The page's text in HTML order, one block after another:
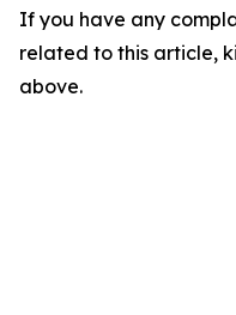
If you have any
related to this article,
above.